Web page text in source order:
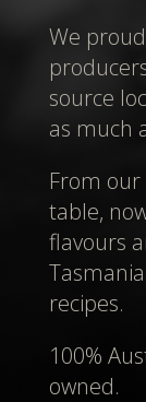
We
source
as much
From
table,
flavours
recipes.
100%
owned.